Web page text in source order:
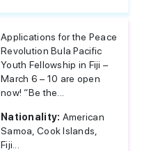
Applications for the Peace
Revolution Bula Pacific
Youth Fellowship in Fiji –
March 6 – 10 are open
now! “Be the...
Nationality: American
Samoa, Cook Islands,
Fiji...